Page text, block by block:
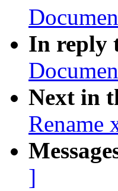
In reply
Next in
Rename
]